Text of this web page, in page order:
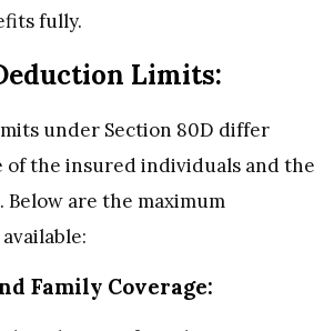
fully.
Limits:
under Section 80D differ
of the insured individuals and the
Below are the maximum
Family Coverage: